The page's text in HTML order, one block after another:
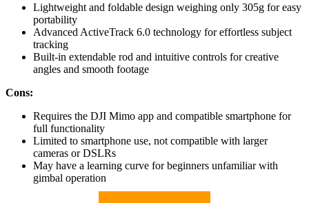
Lightweight and foldable design weighing only 305g for easy
portability
Advanced ActiveTrack 6.0 technology for effortless subject
tracking
Built-in extendable rod and intuitive controls for creative
angles and smooth footage
Cons:
Requires the DJI Mimo app and compatible smartphone for
full functionality
Limited to smartphone use, not compatible with larger
cameras or DSLRs
May have a learning curve for beginners unfamiliar with
gimbal operation